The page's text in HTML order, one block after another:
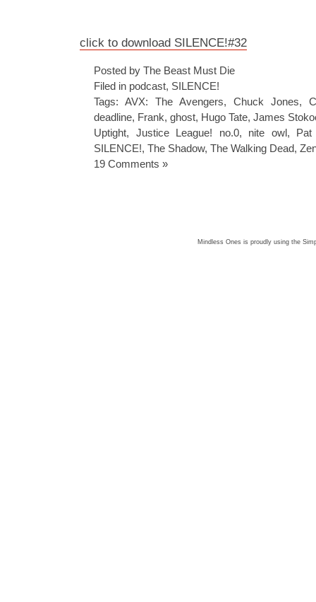
click to download SILENCE!#32
Posted by The Beast Must Die
Filed in podcast, SILENCE!
Tags: AVX: The Avengers, Chuck Jones,
deadline, Frank, ghost, Hugo Tate, James
Uptight, Justice League! no.0, nite owl,
SILENCE!, The Shadow, The Walking Dead,
19 Comments »
Mindless Ones is proudly using the